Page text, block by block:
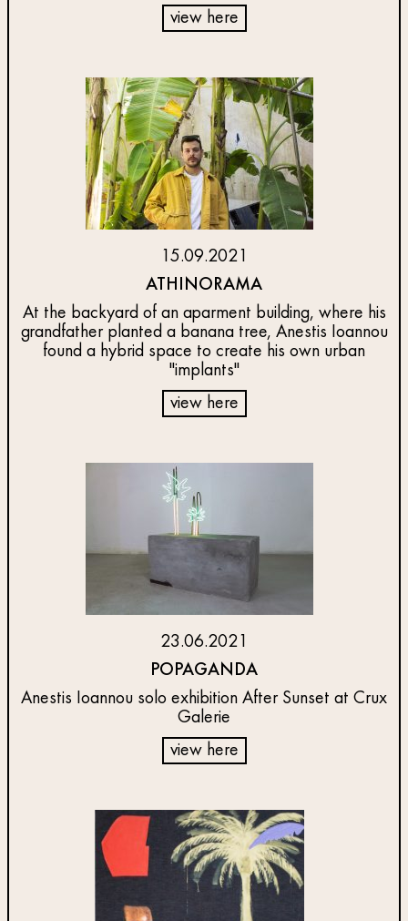
view here
15.09.2021
ATHINORAMA
At the backyard of an aparment building, where his
grandfather planted a banana tree, Anestis Ioannou
found a hybrid space to create his own urban
"implants"
view here
23.06.2021
POPAGANDA
Anestis Ioannou solo exhibition After Sunset at Crux
Galerie
view here